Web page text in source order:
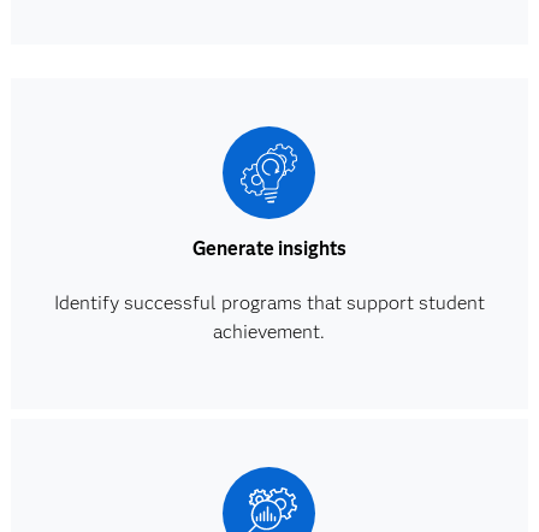
Generate insights
Identify successful programs that support student
achievement.